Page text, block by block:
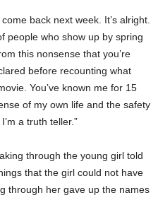
back next week. It’s alright.
people who show up by spring
this nonsense that you’re
before recounting what
You’ve known me for 15
of my own life and the safety
a truth teller.”
through the young girl told
that the girl could not have
through her gave up the names